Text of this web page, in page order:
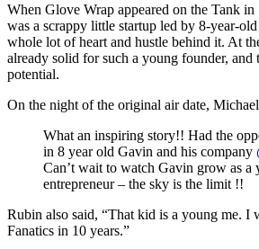
When Glove Wrap appeared on the Tank in
was a scrappy little startup led by 8-year-
whole lot of heart and hustle behind it. At
already solid for such a young founder, and
potential.
On the night of the original air date,
What an inspiring story!! Had the
in 8 year old Gavin and his company
Can’t wait to watch Gavin grow as a
entrepreneur – the sky is the limit !!
Rubin also said, “That kid is a young me. I
Fanatics in 10 years.”